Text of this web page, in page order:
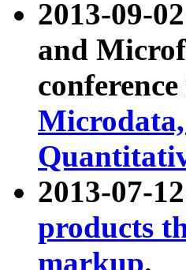
2013-09-
and
2013-07-
products
markup.